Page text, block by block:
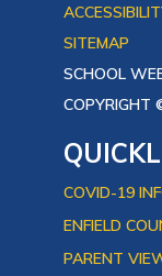
SITEMAP
SCHOOL
COPYRIGHT
COVID-19
ENFIELD
PARENT